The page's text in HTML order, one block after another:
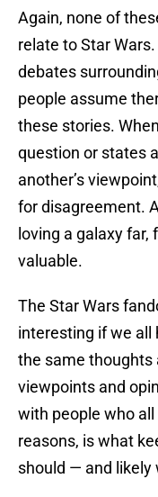
Again, none of
relate to Star
debates
people assume
these stories.
question or states
another’s
for disagreement.
loving a galaxy
valuable.
The Star Wars
interesting if we all
the same thoughts
viewpoints and
with people who
reasons, is what
should — and likely